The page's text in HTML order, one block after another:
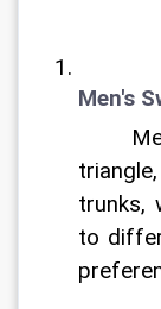
Men's
trunks,
to